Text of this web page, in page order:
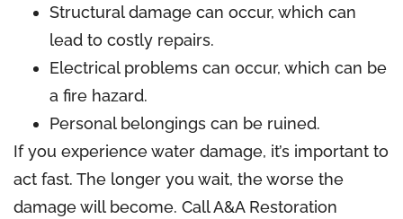
Structural damage can occur, which can
lead to costly repairs.
Electrical problems can occur, which can be
a fire hazard.
Personal belongings can be ruined.
If you experience water damage, it’s important to
act fast. The longer you wait, the worse the
damage will become. Call A&A Restoration